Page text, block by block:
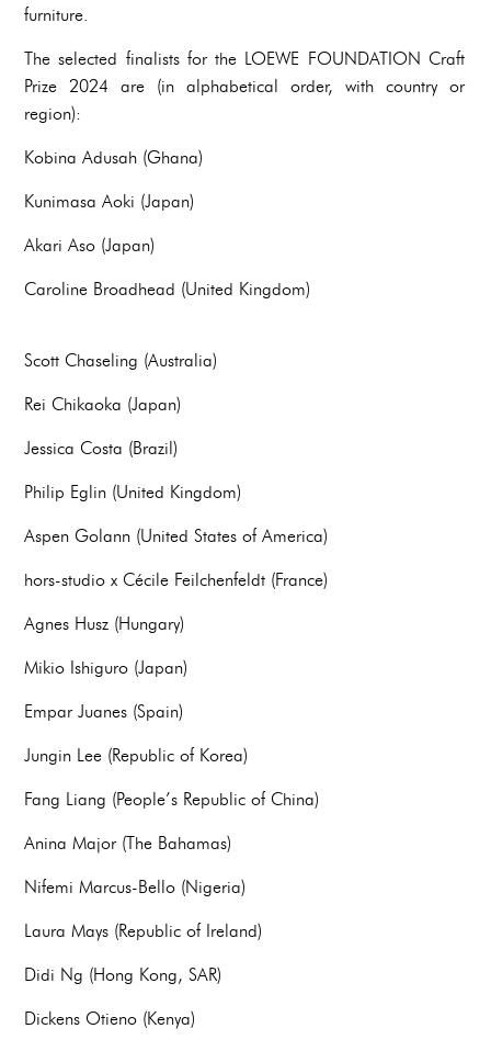
furniture.
The selected finalists for the LOEWE FOUNDATION Craft
Prize 2024 are (in alphabetical order, with country or
region):
Kobina Adusah (Ghana)
Kunimasa Aoki (Japan)
Akari Aso (Japan)
Caroline Broadhead (United Kingdom)
Scott Chaseling (Australia)
Rei Chikaoka (Japan)
Jessica Costa (Brazil)
Philip Eglin (United Kingdom)
Aspen Golann (United States of America)
hors-studio x Cécile Feilchenfeldt (France)
Agnes Husz (Hungary)
Mikio Ishiguro (Japan)
Empar Juanes (Spain)
Jungin Lee (Republic of Korea)
Fang Liang (People’s Republic of China)
Anina Major (The Bahamas)
Nifemi Marcus-Bello (Nigeria)
Laura Mays (Republic of Ireland)
Didi Ng (Hong Kong, SAR)
Dickens Otieno (Kenya)